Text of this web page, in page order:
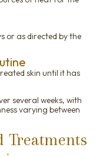
or as directed by the
skin until it has
several weeks, with
varying between
Treatments